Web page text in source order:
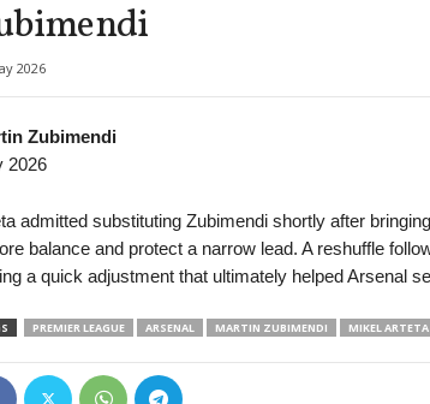
2026
Zubimendi
2026
admitted substituting Zubimendi shortly after
balance and protect a narrow lead. A reshuffle
a quick adjustment that ultimately helped Arsenal
PREMIER LEAGUE ARSENAL MARTIN ZUBIMENDI MIKEL ARTETA